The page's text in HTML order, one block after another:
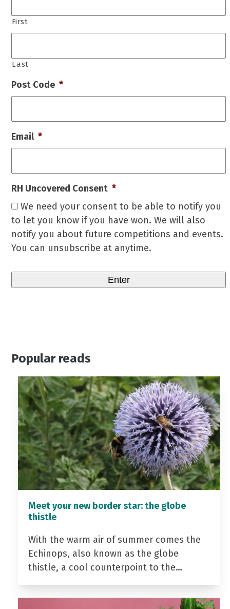
First
Last
Post Code *
Email *
RH Uncovered Consent *
We need your consent to be able to notify you
to let you know if you have won. We will also
notify you about future competitions and events.
You can unsubscribe at anytime.
Popular reads
Meet your new border star: the globe
thistle
With the warm air of summer comes the
Echinops, also known as the globe
thistle, a cool counterpoint to the…